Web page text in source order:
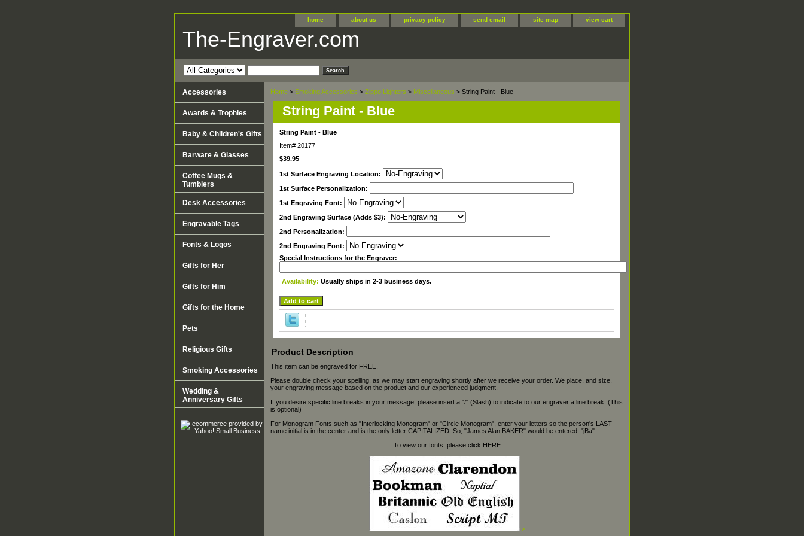
home about us privacy policy send email site map view cart
The-Engraver.com
Home > Smoking Accessories > Zippo Lighters > Miscellaneous > String Paint - Blue
String Paint - Blue
String Paint - Blue
Item# 20177
$39.95
1st Surface Engraving Location:
1st Surface Personalization:
1st Engraving Font:
2nd Engraving Surface (Adds $3):
2nd Personalization:
2nd Engraving Font:
Special Instructions for the Engraver:
Availability: Usually ships in 2-3 business days.
Product Description
This item can be engraved for FREE.
Please double check your spelling, as we may start engraving shortly after we receive your order. We place, and size,
your engraving message based on the product and our experienced judgment.
If you desire specific line breaks in your message, please insert a "/" (Slash) to indicate to our engraver a line break. (This
is optional)
For Monogram Fonts such as "Interlocking Monogram" or "Circle Monogram", enter your letters so the person's LAST
name initial is in the center and is the only letter CAPITALIZED. So, "James Alan BAKER" would be entered: "jBa".
To view our fonts, please click HERE
>
Accessories
Awards & Trophies
Baby & Children's Gifts
Barware & Glasses
Coffee Mugs &
Tumblers
Desk Accessories
Engravable Tags
Fonts & Logos
Gifts for Her
Gifts for Him
Gifts for the Home
Pets
Religious Gifts
Smoking Accessories
Wedding &
Anniversary Gifts